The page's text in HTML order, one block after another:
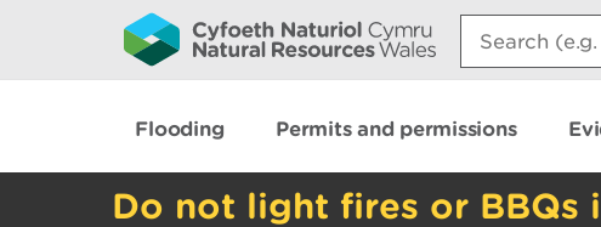
Search:
Flooding Permits and permissions
Do not light fires or BBQs